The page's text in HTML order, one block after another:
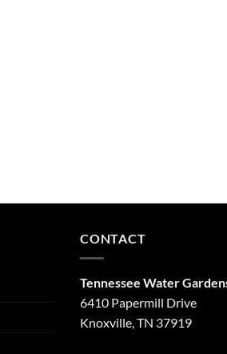
CONTACT
Tennessee Water
6410 Papermill Drive
Knoxville, TN 37919